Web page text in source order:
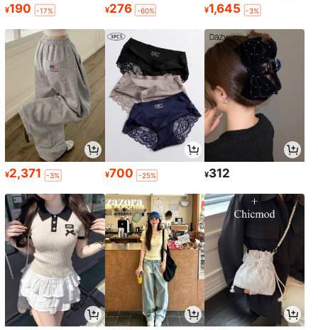
¥190 -17% ¥276 -60% ¥1,645 -3%
¥2,371 -3% ¥700 -25% ¥312